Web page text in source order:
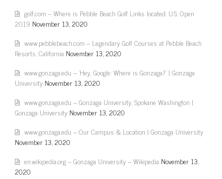
golf.com – Where is Pebble Beach Golf Links located: U.S. Open
2019 November 13, 2020
www.pebblebeach.com – Legendary Golf Courses at Pebble Beach
Resorts, California November 13, 2020
www.gonzaga.edu – 'Hey, Google: Where is Gonzaga?' | Gonzaga
University November 13, 2020
www.gonzaga.edu – Gonzaga University, Spokane Washington |
Gonzaga University November 13, 2020
www.gonzaga.edu – Our Campus & Location | Gonzaga University
November 13, 2020
en.wikipedia.org – Gonzaga University – Wikipedia November 13,
2020